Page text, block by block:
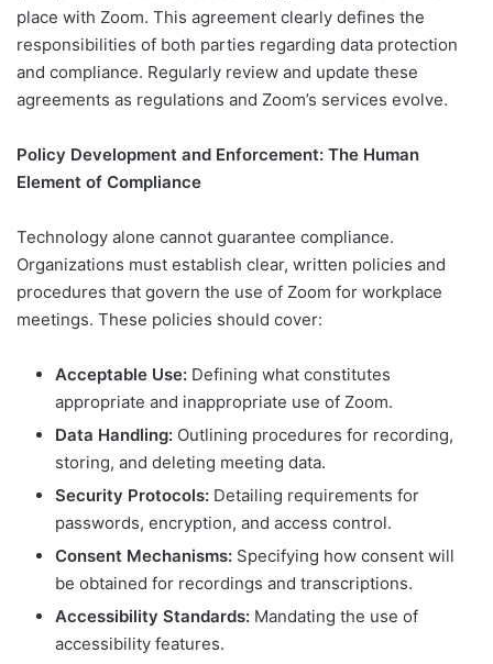
place with Zoom. This agreement clearly defines the
responsibilities of both parties regarding data protection
and compliance. Regularly review and update these
agreements as regulations and Zoom’s services evolve.
Policy Development and Enforcement: The Human
Element of Compliance
Technology alone cannot guarantee compliance.
Organizations must establish clear, written policies and
procedures that govern the use of Zoom for workplace
meetings. These policies should cover:
Acceptable Use: Defining what constitutes
appropriate and inappropriate use of Zoom.
Data Handling: Outlining procedures for recording,
storing, and deleting meeting data.
Security Protocols: Detailing requirements for
passwords, encryption, and access control.
Consent Mechanisms: Specifying how consent will
be obtained for recordings and transcriptions.
Accessibility Standards: Mandating the use of
accessibility features.